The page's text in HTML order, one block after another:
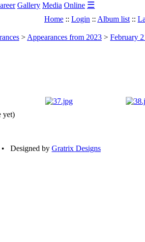
Gallery Media Online ☰
Home :: Login :: Album list ::
> Appearances from 2023 > February
yet)
Designed by Gratrix Designs